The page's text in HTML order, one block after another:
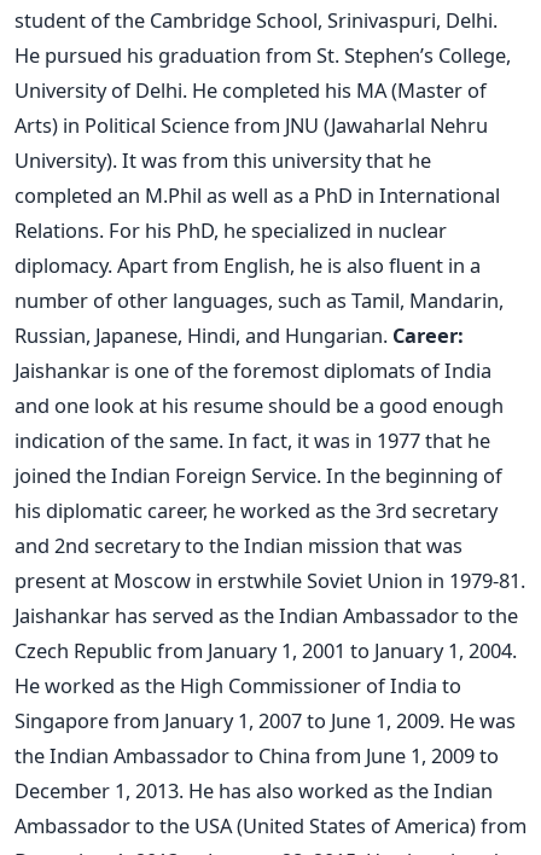
student of the Cambridge School, Srinivaspuri, Delhi.
He pursued his graduation from St. Stephen’s College,
University of Delhi. He completed his MA (Master of
Arts) in Political Science from JNU (Jawaharlal Nehru
University). It was from this university that he
completed an M.Phil as well as a PhD in International
Relations. For his PhD, he specialized in nuclear
diplomacy. Apart from English, he is also fluent in a
number of other languages, such as Tamil, Mandarin,
Russian, Japanese, Hindi, and Hungarian. Career:
Jaishankar is one of the foremost diplomats of India
and one look at his resume should be a good enough
indication of the same. In fact, it was in 1977 that he
joined the Indian Foreign Service. In the beginning of
his diplomatic career, he worked as the 3rd secretary
and 2nd secretary to the Indian mission that was
present at Moscow in erstwhile Soviet Union in 1979-81.
Jaishankar has served as the Indian Ambassador to the
Czech Republic from January 1, 2001 to January 1, 2004.
He worked as the High Commissioner of India to
Singapore from January 1, 2007 to June 1, 2009. He was
the Indian Ambassador to China from June 1, 2009 to
December 1, 2013. He has also worked as the Indian
Ambassador to the USA (United States of America) from